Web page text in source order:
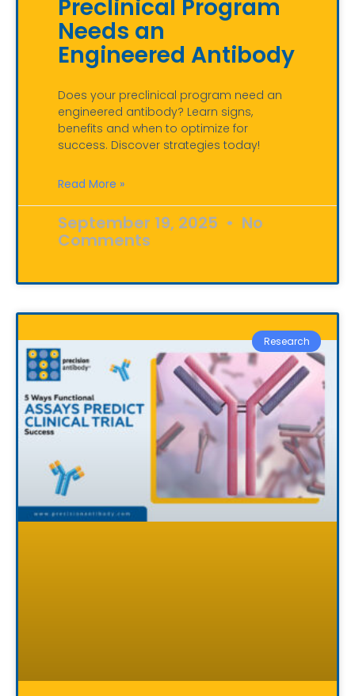
Preclinical Program
Needs an
Engineered Antibody
Does your preclinical program need an
engineered antibody? Learn signs,
benefits and when to optimize for
success. Discover strategies today!
Read More »
September 19, 2025 No
Comments
Research